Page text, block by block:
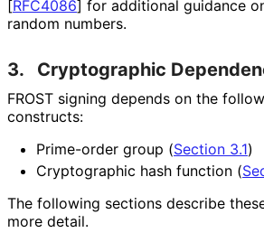
[RFC4086] for additional guidance
random numbers.
3. Cryptographic
FROST signing depends on the
constructs:
Prime-order group (Section 3.1)
Cryptographic hash function (
The following sections describe
more detail.